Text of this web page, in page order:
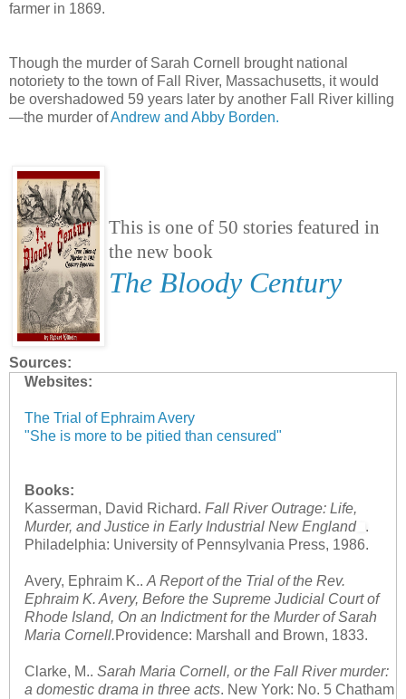
farmer in 1869.
Though the murder of Sarah Cornell brought national
notoriety to the town of Fall River, Massachusetts, it would
be overshadowed 59 years later by another Fall River killing
—the murder ofAndrew and Abby Borden.
This is one of 50 stories featured in
the new book
The Bloody Century
Sources:
Websites:
The Trial of Ephraim Avery
"She is more to be pitied than censured"
Books:
Kasserman, David Richard. Fall River Outrage: Life,
Murder, and Justice in Early Industrial New England
.
Philadelphia: University of Pennsylvania Press, 1986.
Avery, Ephraim K..A Report of the Trial of the Rev.
Ephraim K. Avery, Before the Supreme Judicial Court of
Rhode Island, On an Indictment for the Murder of Sarah
Maria Cornell.Providence: Marshall and Brown, 1833.
Clarke, M.. Sarah Maria Cornell, or the Fall River murder:
a domestic drama in three acts. New York: No. 5 Chatham